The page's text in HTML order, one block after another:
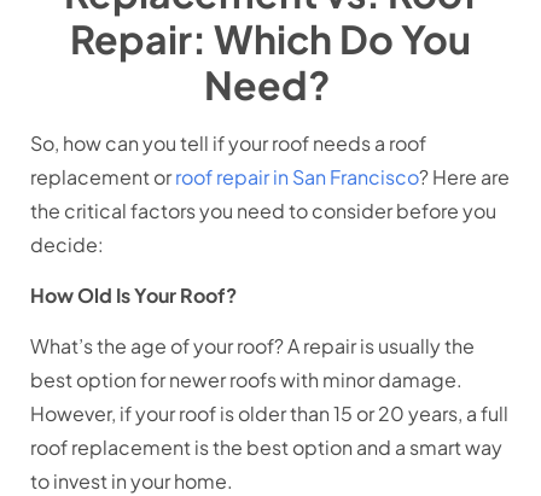
Repair: Which Do You
Need?
So, how can you tell if your roof needs a roof
replacement orroof repair in San Francisco? Here are
the critical factors you need to consider before you
decide:
How Old Is Your Roof?
What’s the age of your roof? A repair is usually the
best option for newer roofs with minor damage.
However, if your roof is older than 15 or 20 years, a full
roof replacement is the best option and a smart way
to invest in your home.